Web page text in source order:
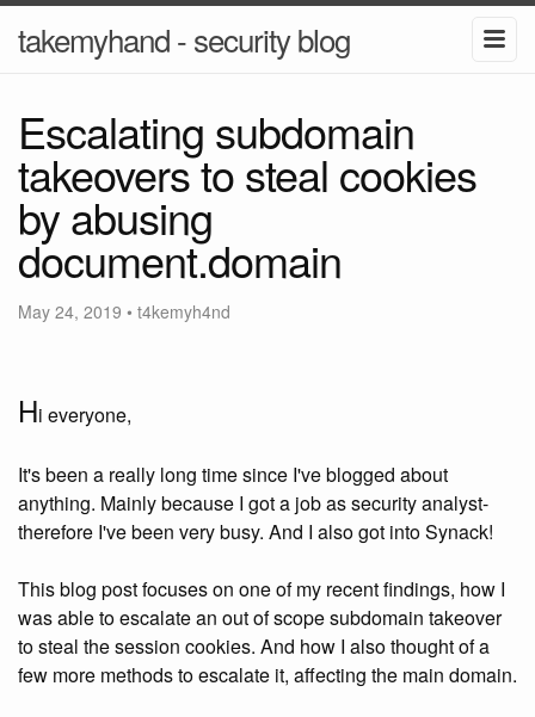
takemyhand - security blog
Escalating subdomain
takeovers to steal cookies
by abusing
document.domain
May 24, 2019 • t4kemyh4nd
Hi everyone,
It's been a really long time since I've blogged about
anything. Mainly because I got a job as security analyst-
therefore I've been very busy. And I also got into Synack!
This blog post focuses on one of my recent findings, how I
was able to escalate an out of scope subdomain takeover
to steal the session cookies. And how I also thought of a
few more methods to escalate it, affecting the main domain.